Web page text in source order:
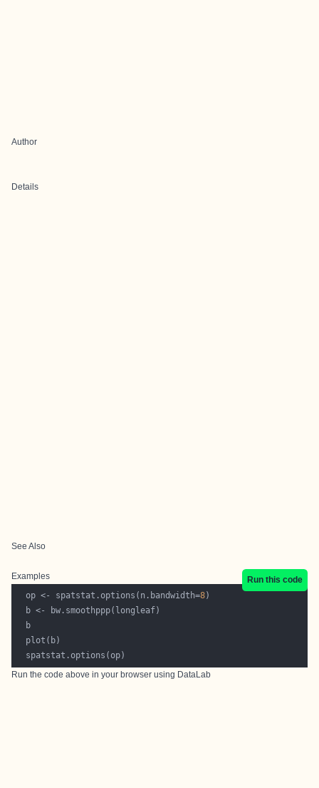
Author
Details
See Also
Examples
Run this code
  op <- spatstat.options(n.bandwidth=
8
Run the code above in your browser using DataLab